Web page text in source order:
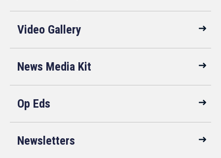
Video Gallery
News Media Kit
Op Eds
Newsletters